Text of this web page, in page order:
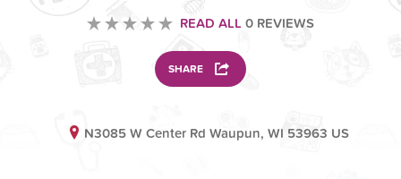
READ ALL 0 REVIEWS
SHARE
N3085 W Center Rd Waupun, WI 53963 US